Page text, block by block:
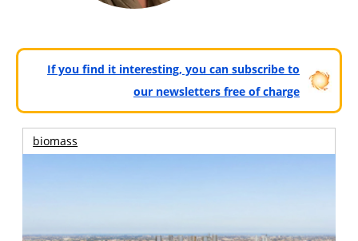
If you find it interesting, you can subscribe to
our newsletters free of charge
biomass